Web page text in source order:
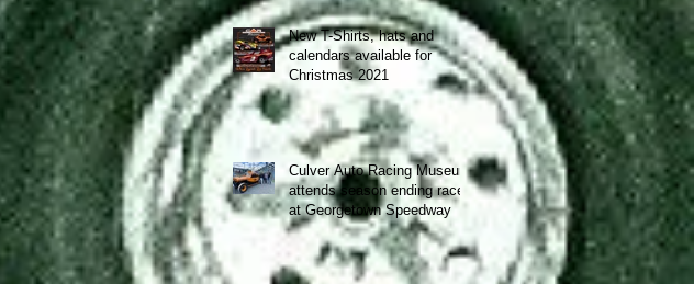
New T-Shirts, hats and
calendars available for
Christmas 2021
Culver Auto Racing Museum
attends season ending race
at Georgetown Speedway